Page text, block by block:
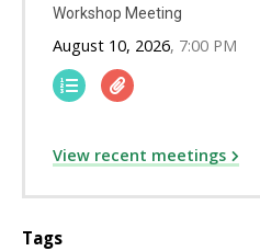
Workshop Meeting
August 10, 2026 7:00 PM
View recent meetings
Tags